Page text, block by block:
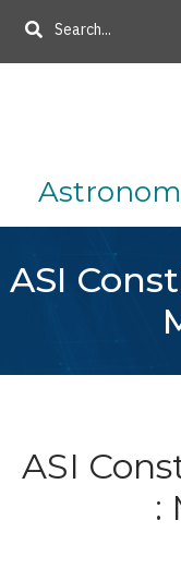
Skip
Search
ASI
ASI
: